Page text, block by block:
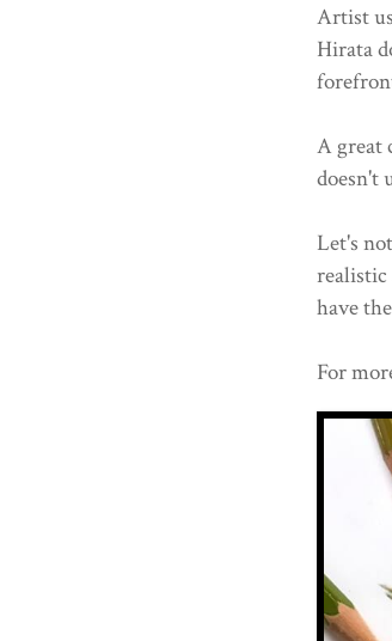
Artist
Hirata
A great
doesn't
Let's
realistic
have
For